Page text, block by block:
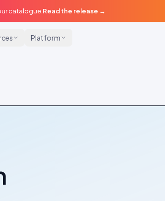
catalogue. Read the release →
Platform